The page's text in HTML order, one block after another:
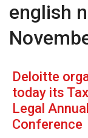
english
Deloitte
today its
Legal Annual
Conference